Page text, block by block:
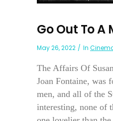
Go Out To A
May 26, 2022 In
The Affairs Of
Joan Fontaine, was
men, and all of the
interesting, none of